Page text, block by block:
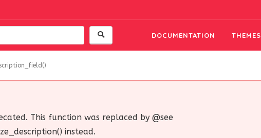
DOCUMENTATION THEMES
This function was replaced by @see
instead.